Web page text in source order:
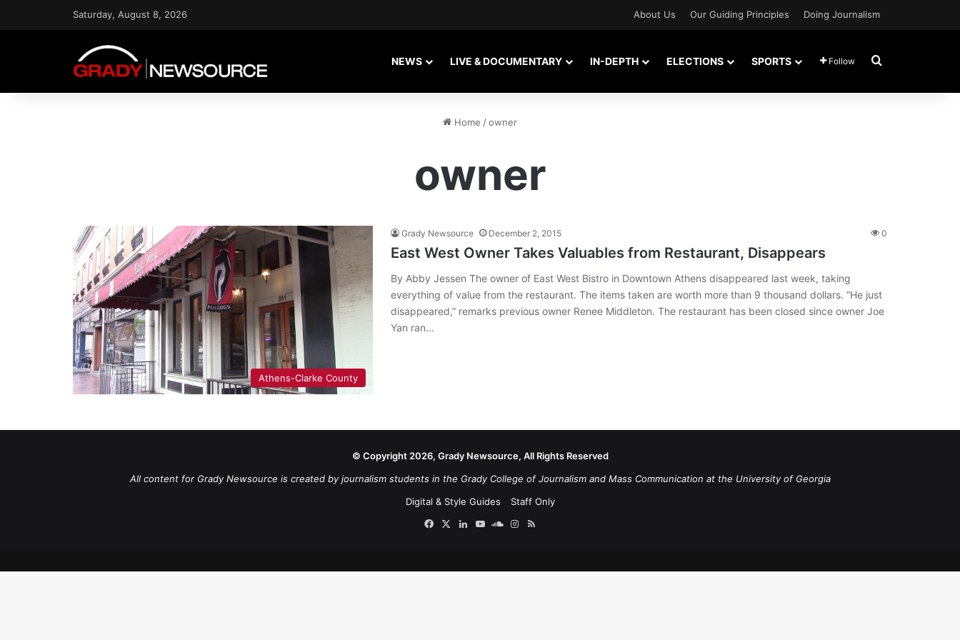
Saturday, August 8, 2026 About Us Our Guiding Principles Doing Journalism
NEWS LIVE & DOCUMENTARY IN-DEPTH ELECTIONS SPORTS Follow Search for
Home /owner
owner
Athens-Clarke County
Grady Newsource December 2, 2015 0
East West Owner Takes Valuables from Restaurant, Disappears
By Abby Jessen The owner of East West Bistro in Downtown Athens disappeared last week, taking
everything of value from the restaurant. The items taken are worth more than 9 thousand dollars. “He just
disappeared,” remarks previous owner Renee Middleton. The restaurant has been closed since owner Joe
Yan ran…
© Copyright 2026, Grady Newsource, All Rights Reserved
All content for Grady Newsource is created by journalism students in the Grady College of Journalism and Mass Communication at the University of Georgia
Digital & Style Guides
Staff Only
Facebook
X LinkedIn
YouTubeSoundCloud
Instagram
RSS